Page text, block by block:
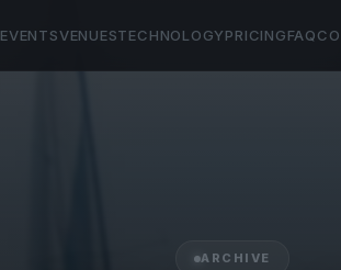
EVENTSVENUESTECHNOLOGYPRICINGFAQ
ARCHIVE